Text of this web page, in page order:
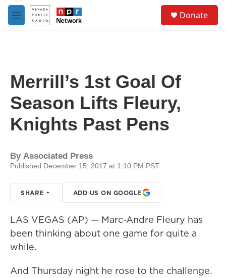
Skip to main content
M
e
Donate
Merrill’s 1st Goal Of
Season Lifts Fleury,
Knights Past Pens
By Associated Press
Published December 15, 2017 at 1:10 PM PST
SHARE ADD US ON GOOGLE
LAS VEGAS (AP) — Marc-Andre Fleury has
been thinking about one game for quite a
while.
And Thursday night he rose to the challenge.